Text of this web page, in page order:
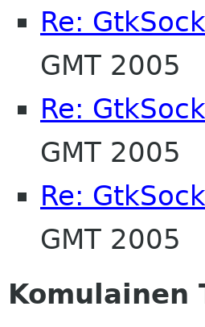
Re:
GMT 2005
Re:
GMT 2005
Re:
GMT 2005
Komulainen